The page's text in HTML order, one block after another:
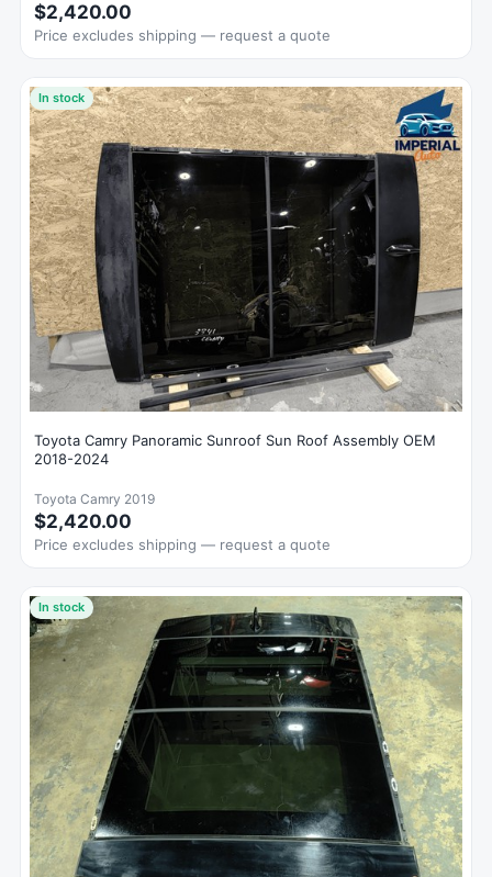
$2,420.00
Price excludes shipping — request a quote
In stock
Toyota Camry Panoramic Sunroof Sun Roof Assembly OEM
2018-2024
Toyota Camry 2019
$2,420.00
Price excludes shipping — request a quote
In stock